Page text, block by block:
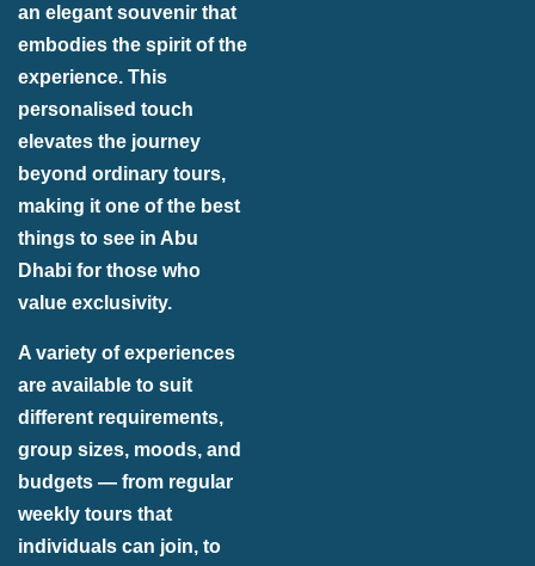
an elegant souvenir that
embodies the spirit of the
experience. This
personalised touch
elevates the journey
beyond ordinary tours,
making it one of the best
things to see in Abu
Dhabi for those who
value exclusivity.
A variety of experiences
are available to suit
different requirements,
group sizes, moods, and
budgets — from regular
weekly tours that
individuals can join, to